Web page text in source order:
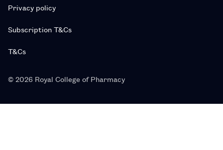
Privacy policy
Subscription T&Cs
T&Cs
© 2026 Royal College of Pharmacy